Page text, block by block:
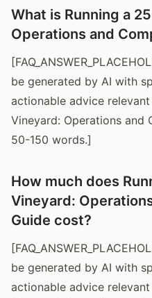
What is Running a
Operations and
be generated by AI with
actionable advice
Vineyard: Operations and
50-150 words.]
How much does
Vineyard:
Guide cost?
be generated by AI with
actionable advice